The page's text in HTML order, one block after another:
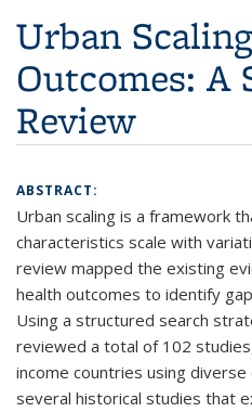
Urban
Outcomes: A
Review
ABSTRACT:
Urban scaling is a framework
characteristics scale with
review mapped the existing
health outcomes to identify
Using a structured search
reviewed a total of 102
income countries using
several historical studies that